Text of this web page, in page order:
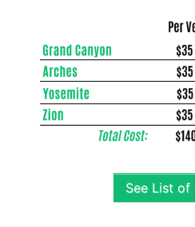
See List of